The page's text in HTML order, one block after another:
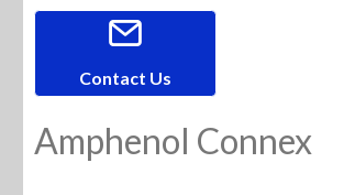
Contact Us
Amphenol Connex